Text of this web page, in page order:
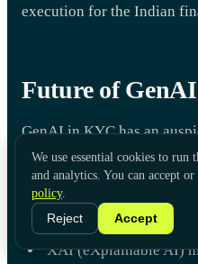
execution for the Indian
Future of
GenAI in KYC has an
when it comes to
solutions that are both
primary tendencies that
XAI (eXplainable AI)
We use essential cookies to run
and analytics. You can accept
policy.
Reject
Accept